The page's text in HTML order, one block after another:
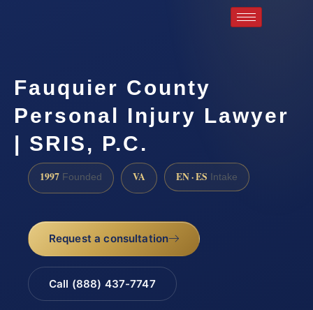
Fauquier County
Personal Injury Lawyer
| SRIS, P.C.
1997 Founded VA EN · ES Intake
Request a consultation
Call (888) 437-7747